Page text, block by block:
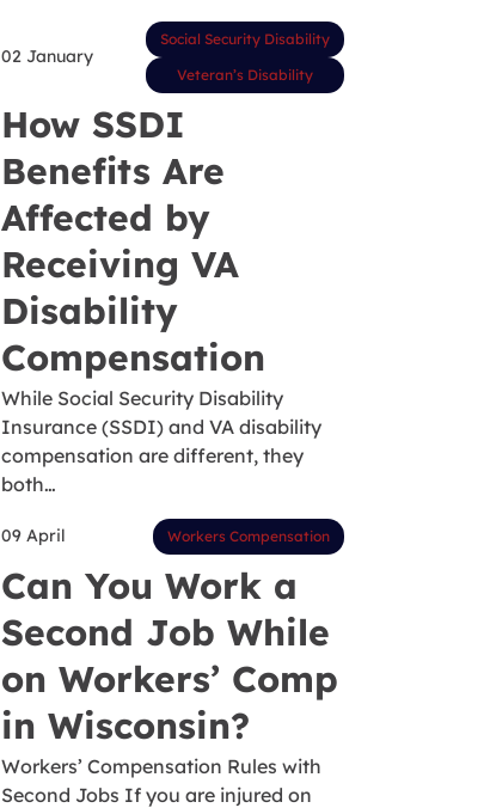
02 January
Social Security Disability
Veteran’s Disability
How SSDI
Benefits Are
Affected by
Receiving VA
Disability
Compensation
While Social Security Disability
Insurance (SSDI) and VA disability
compensation are different, they
both…
09 April Workers Compensation
Can You Work a
Second Job While
on Workers’ Comp
in Wisconsin?
Workers’ Compensation Rules with
Second Jobs If you are injured on